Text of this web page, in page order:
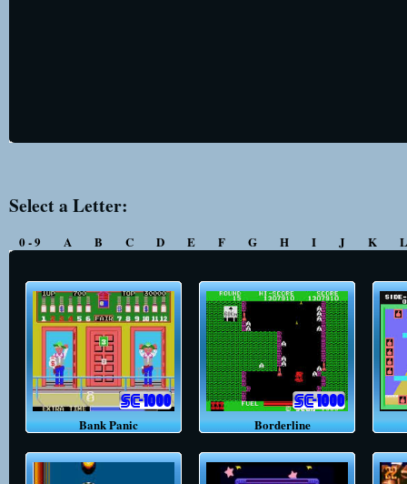
Select a Letter:
0 - 9 A B C D E F G H I J K
Bank Panic Borderline